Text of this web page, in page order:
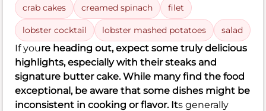
crab cakes creamed spinach filet
lobster cocktail lobster mashed potatoes salad
If youre heading out, expect some truly delicious
highlights, especially with their steaks and
signature butter cake. While many find the food
exceptional, be aware that some dishes might be
inconsistent in cooking or flavor. Its generally